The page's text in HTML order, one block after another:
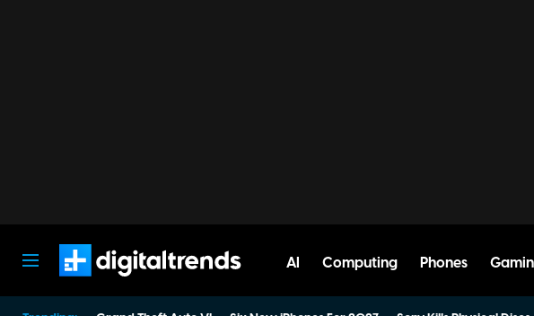
AI Computing Phones